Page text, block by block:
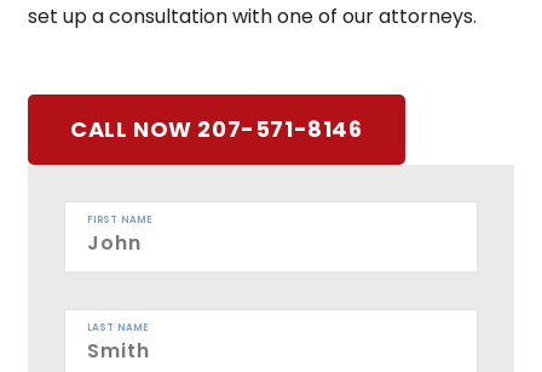
set up a consultation with one of our attorneys.
CALL NOW 207-571-8146
FIRST NAME
LAST NAME